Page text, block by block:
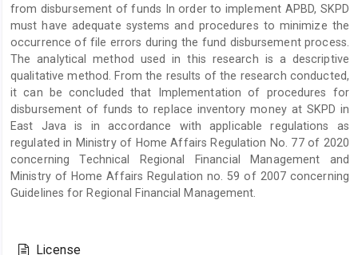
from disbursement of funds In order to implement APBD, SKPD
must have adequate systems and procedures to minimize the
occurrence of file errors during the fund disbursement process.
The analytical method used in this research is a descriptive
qualitative method. From the results of the research conducted,
it can be concluded that Implementation of procedures for
disbursement of funds to replace inventory money at SKPD in
East Java is in accordance with applicable regulations as
regulated in Ministry of Home Affairs Regulation No. 77 of 2020
concerning Technical Regional Financial Management and
Ministry of Home Affairs Regulation no. 59 of 2007 concerning
Guidelines for Regional Financial Management.
Details
License